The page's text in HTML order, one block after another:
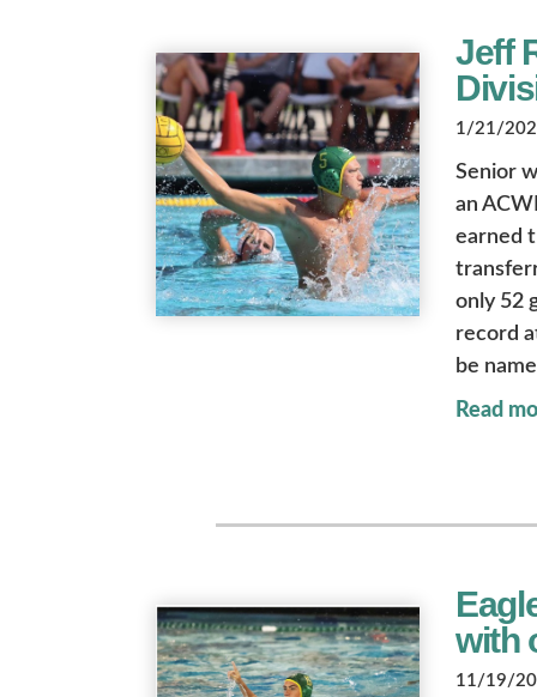
Jeff
1/21/
Senior
an
earned
only 52
record
be
Read
with
11/19/